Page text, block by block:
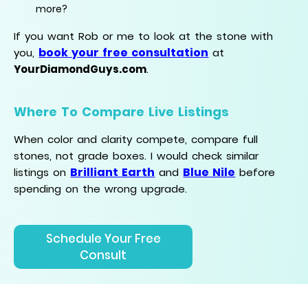
more?
If you want Rob or me to look at the stone with
you, book your free consultation at
YourDiamondGuys.com.
Where To Compare Live Listings
When color and clarity compete, compare full
stones, not grade boxes. I would check similar
listings on Brilliant Earth and Blue Nile before
spending on the wrong upgrade.
Schedule Your Free
Consult